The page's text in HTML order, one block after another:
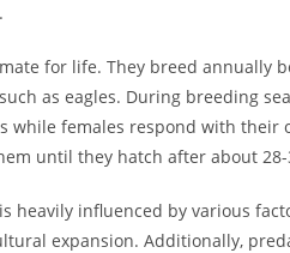
for life. They breed annually
as eagles. During breeding
females respond with their
until they hatch after about 28-
heavily influenced by various
expansion. Additionally,